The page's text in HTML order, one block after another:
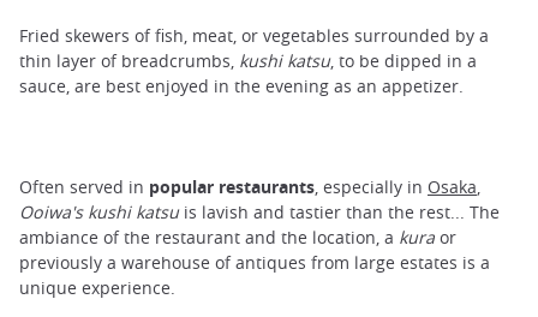
Fried skewers of fish, meat, or vegetables surrounded by a
thin layer of breadcrumbs, kushi katsu, to be dipped in a
sauce, are best enjoyed in the evening as an appetizer.
Often served in popular restaurants, especially in Osaka,
Ooiwa's kushi katsuis lavish and tastier than the rest... The
ambiance of the restaurant and the location, a kura or
previously a warehouse of antiques from large estates is a
unique experience.